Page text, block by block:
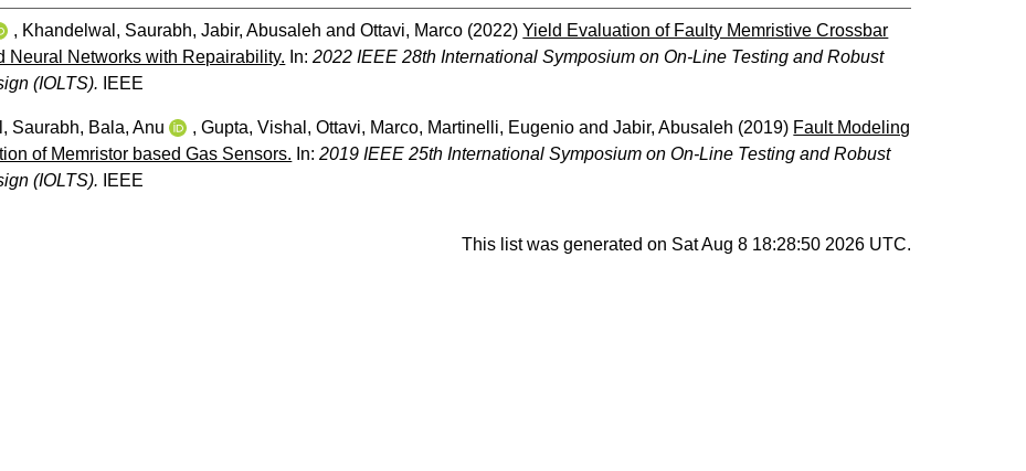
, Khandelwal, Saurabh,Jabir, Abusaleh andOttavi, Marco (2022)Yield Evaluation of Faulty Memristive Crossbar
Neural Networks with Repairability. In:2022 IEEE 28th International Symposium on On-Line Testing and Robust
(IOLTS). IEEE
Saurabh, Bala, Anu ,Gupta, Vishal ,Ottavi, Marco, Martinelli, Eugenio andJabir, Abusaleh (2019) Fault Modeling
of Memristor based Gas Sensors. In:2019 IEEE 25th International Symposium on On-Line Testing and Robust
(IOLTS). IEEE
This list was generated on Sat Aug 8 18:28:50 2026 UTC.